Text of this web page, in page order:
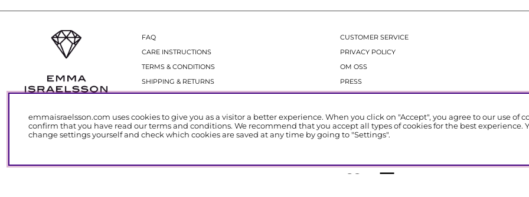
FAQ
CARE INSTRUCTIONS
TERMS & CONDITIONS
SHIPPING & RETURNS
GIFT CARDS
CUSTOMER SERVICE
PRIVACY POLICY
OM OSS
PRESS
emmaisraelsson.com uses cookies to give you as a visitor a better experience. When you click on "Accept", you agree to our use of
confirm that you have read our terms and conditions. We recommend that you accept all types of cookies for the best experience.
change settings yourself and check which cookies are saved at any time by going to "Settings".